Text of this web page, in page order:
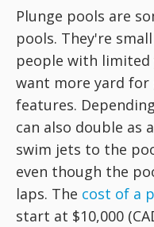
Plunge pools are
pools. They're
people with limited
want more yard
features.
can also double as
swim jets to the
even though the
laps. The cost of a
start at $10,000